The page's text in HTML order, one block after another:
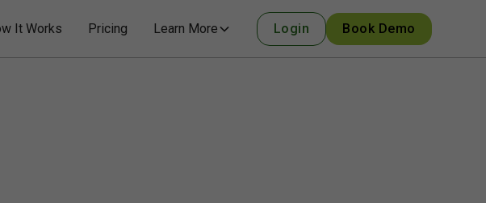
It Works Pricing Learn More Login Book Demo